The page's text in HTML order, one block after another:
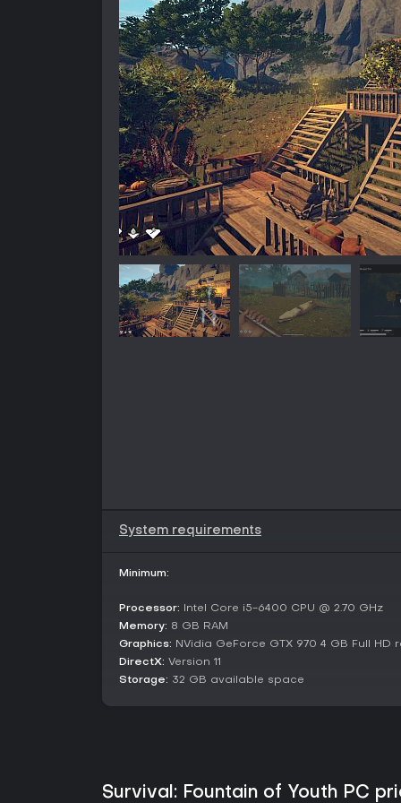
System requirements
Minimum:
Processor: Intel Core i5-6400 CPU @ 2.70 GHz
Memory: 8 GB RAM
Graphics: NVidia GeForce GTX 970 4 GB Full HD
DirectX: Version 11
Storage: 32 GB available space
Survival: Fountain of Youth PC